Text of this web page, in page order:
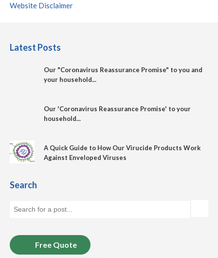
Website Disclaimer
Latest Posts
Our "Coronavirus Reassurance Promise" to you and
your household...
Our 'Coronavirus Reassurance Promise' to your
household...
A Quick Guide to How Our Virucide Products Work
Against Enveloped Viruses
Search
Free Quote